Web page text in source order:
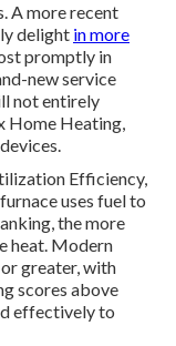
A more recent
delight in more
promptly in
new service
not entirely
Home Heating,
Efficiency,
uses fuel to
the more
heat. Modern
greater, with
scores above
effectively to